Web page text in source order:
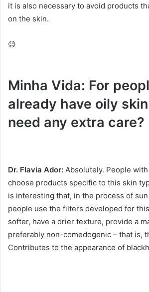
it is also necessary to avoid products
on the skin.
😉
Minha Vida: For
already have oily
need any extra care?
Dr. Flavia Ador: Absolutely. People
choose products specific to this skin
is interesting that, in the process of
people use the filters developed for
softer, have a drier texture, provide a
preferably non-comedogenic – that is,
Contributes to the appearance of